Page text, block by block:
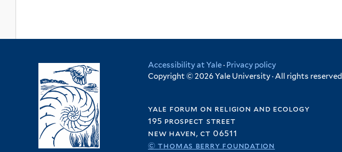
Accessibility at Yale· Privacy policy
Copyright © 2026 Yale University · All rights reserved
yale forum on religion and ecology
195 prospect street
new haven, ct 06511
© thomas berry foundation